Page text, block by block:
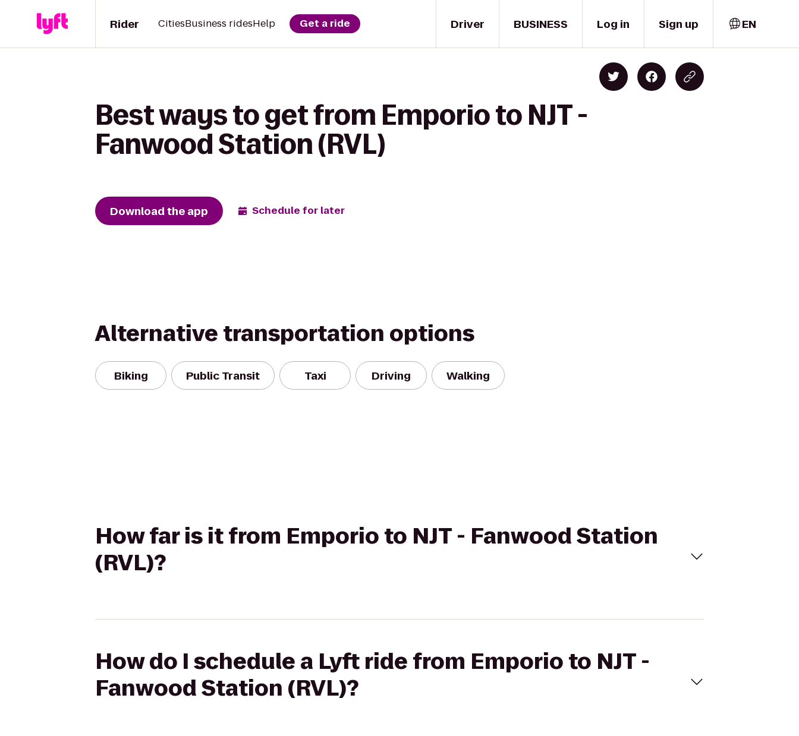
Driver
Rider CitiesBusiness ridesHelp Get a ride BUSINESS Log in Sign up EN
Best ways to get from Emporio to NJT -
Fanwood Station (RVL)
Download the app Schedule for later
Alternative transportation options
Biking Public Transit Taxi Driving Walking
How far is it from Emporio to NJT - Fanwood Station
(RVL)?
How do I schedule a Lyft ride from Emporio to NJT -
Fanwood Station (RVL)?